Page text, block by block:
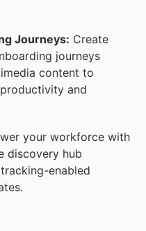
Journeys: Create
journeys
content to
and
your workforce with
discovery hub
enabled